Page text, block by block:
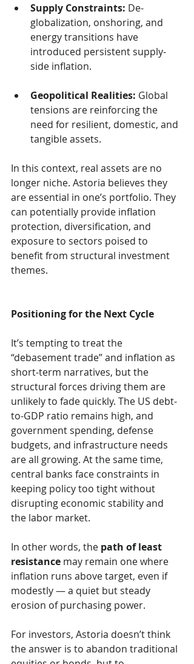
Supply Constraints: De-
globalization, onshoring, and
energy transitions have
introduced persistent supply-
side inflation.
Geopolitical Realities: Global
tensions are reinforcing the
need for resilient, domestic, and
tangible assets.
In this context, real assets are no
longer niche. Astoria believes they
are essential in one’s portfolio. They
can potentially provide inflation
protection, diversification, and
exposure to sectors poised to
benefit from structural investment
themes.
Positioning for the Next Cycle
It’s tempting to treat the
“debasement trade” and inflation as
short-term narratives, but the
structural forces driving them are
unlikely to fade quickly. The US debt-
to-GDP ratio remains high, and
government spending, defense
budgets, and infrastructure needs
are all growing. At the same time,
central banks face constraints in
keeping policy too tight without
disrupting economic stability and
the labor market.
In other words, the path of least
resistance may remain one where
inflation runs above target, even if
modestly — a quiet but steady
erosion of purchasing power.
For investors, Astoria doesn’t think
the answer is to abandon traditional